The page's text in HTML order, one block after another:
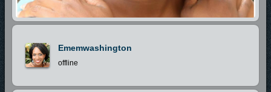
Ememwashington
offline